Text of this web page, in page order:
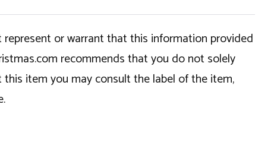
or warrant that this information provided
recommends that you do not solely
item you may consult the label of the item,